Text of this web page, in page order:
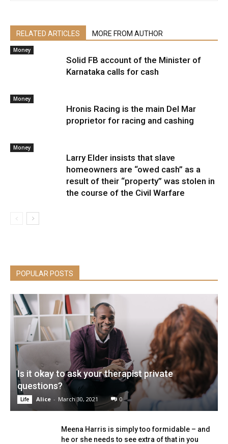
RELATED ARTICLES MORE FROM AUTHOR
Money
Solid FB account of the Minister of
Karnataka calls for cash
Money
Hronis Racing is the main Del Mar
proprietor for racing and cashing
Money
Larry Elder insists that slave
homeowners are “owed cash” as a
result of their “property” was stolen in
the course of the Civil Warfare
POPULAR POSTS
Is it okay to ask your therapist private
questions?
Life Alice - March 30, 2021 0
Meena Harris is simply too formidable – and
he or she needs to see extra of that in you